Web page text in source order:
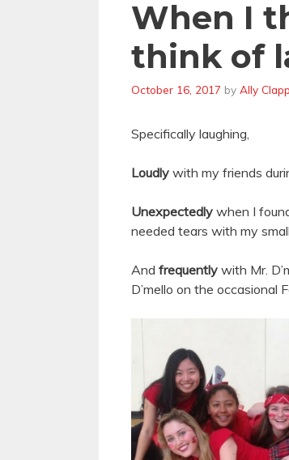
When I
think of
October 16, 2017 by Ally
Specifically laughing,
Loudly with my friends
Unexpectedly when I
needed tears with my
And frequently with Mr.
D’mello on the occasional